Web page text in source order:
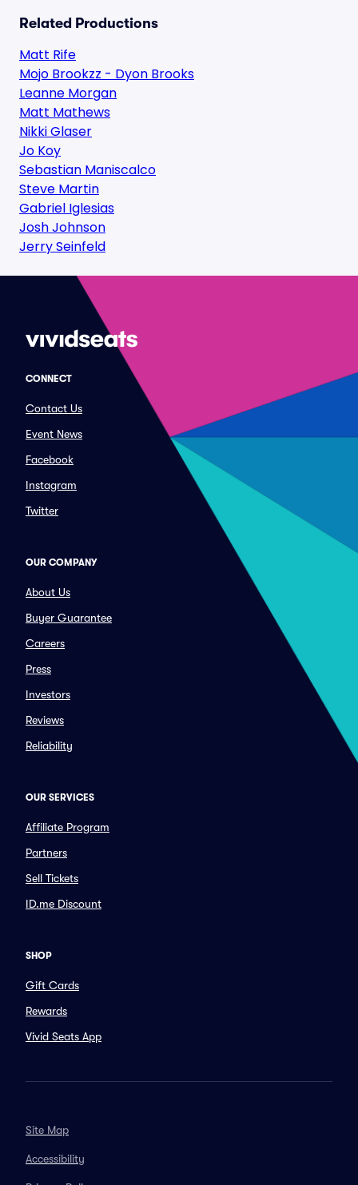
Related Productions
Matt Rife
Mojo Brookzz - Dyon Brooks
Leanne Morgan
Matt Mathews
Nikki Glaser
Jo Koy
Sebastian Maniscalco
Steve Martin
Gabriel Iglesias
Josh Johnson
Jerry Seinfeld
CONNECT
Contact Us
Event News
Facebook
Instagram
Twitter
OUR COMPANY
About Us
Buyer Guarantee
Careers
Press
Investors
Reviews
Reliability
OUR SERVICES
Affiliate Program
Partners
Sell Tickets
ID.me Discount
SHOP
Gift Cards
Rewards
Vivid Seats App
Site Map
Accessibility